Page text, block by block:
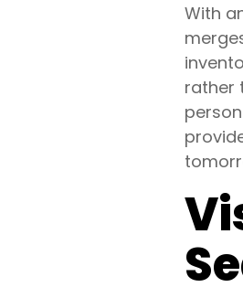
With
rather